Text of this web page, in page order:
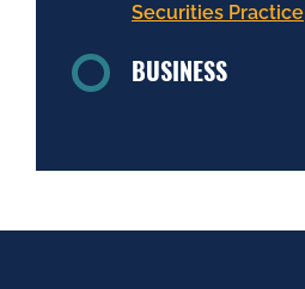
Securities Practice
BUSINESS